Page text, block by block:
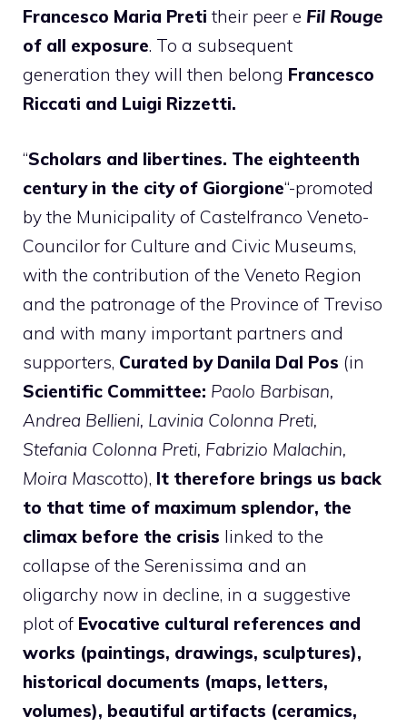
Francesco Maria Preti their peer e Fil Rouge
of all exposure. To a subsequent
generation they will then belong Francesco
Riccati and Luigi Rizzetti.
“Scholars and libertines. The eighteenth
century in the city of Giorgione“-promoted
by the Municipality of Castelfranco Veneto-
Councilor for Culture and Civic Museums,
with the contribution of the Veneto Region
and the patronage of the Province of Treviso
and with many important partners and
supporters, Curated by Danila Dal Pos (in
Scientific Committee: Paolo Barbisan,
Andrea Bellieni, Lavinia Colonna Preti,
Stefania Colonna Preti, Fabrizio Malachin,
Moira Mascotto), It therefore brings us back
to that time of maximum splendor, the
climax before the crisis linked to the
collapse of the Serenissima and an
oligarchy now in decline, in a suggestive
plot of Evocative cultural references and
works (paintings, drawings, sculptures),
historical documents (maps, letters,
volumes), beautiful artifacts (ceramics,